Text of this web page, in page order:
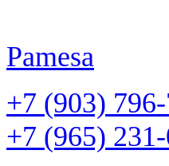
Pamesa
+7 (903)
+7 (965)